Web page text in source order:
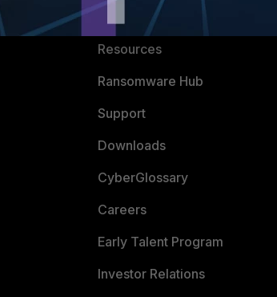
Resources
Ransomware Hub
Support
Downloads
CyberGlossary
Careers
Early Talent Program
Investor Relations